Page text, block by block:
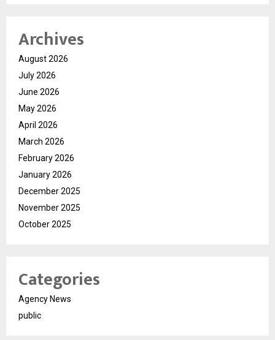
Archives
August 2026
July 2026
June 2026
May 2026
April 2026
March 2026
February 2026
January 2026
December 2025
November 2025
October 2025
Categories
Agency News
public